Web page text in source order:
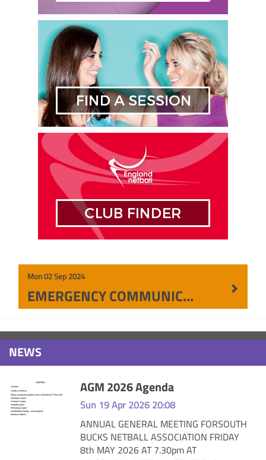
Mon 02 Sep 2024
EMERGENCY COMMUNICATION
NEWS
AGM 2026 Agenda
Sun 19 Apr 2026 20:08
ANNUAL GENERAL MEETING FORSOUTH
BUCKS NETBALL ASSOCIATION FRIDAY
8th MAY 2026 AT 7.30pm AT